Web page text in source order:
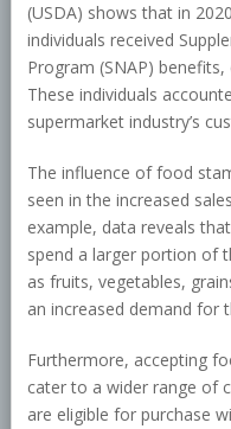
(USDA) shows that in
individuals received
Program (SNAP)
These individuals
supermarket industry’s
The influence of food
seen in the increased
example, data reveals
spend a larger portion of
as fruits, vegetables,
an increased demand for
Furthermore, accepting
cater to a wider range of
are eligible for purchase